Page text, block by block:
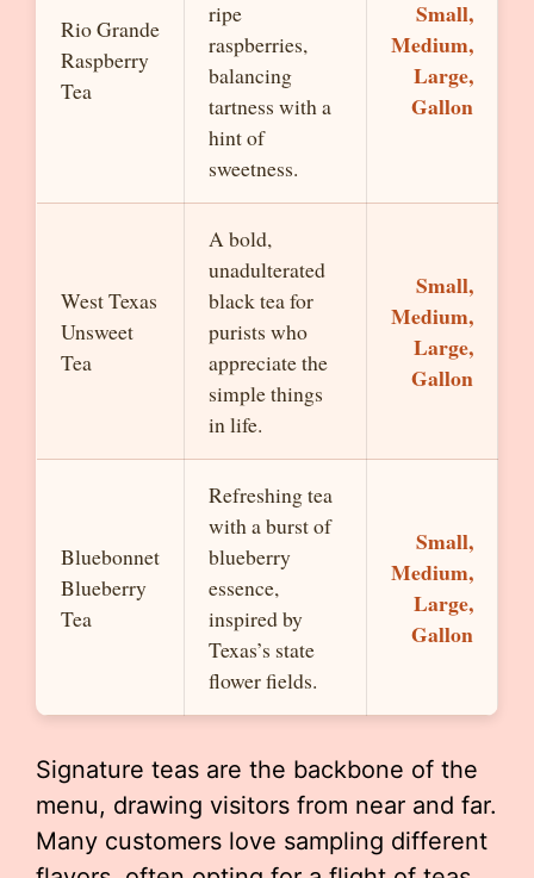
Rio Grande
Raspberry
Tea
ripe
raspberries,
balancing
tartness with a
hint of
sweetness.
Small,
Medium,
Large,
Gallon
West Texas
Unsweet
Tea
A bold,
unadulterated
black tea for
purists who
appreciate the
simple things
in life.
Small,
Medium,
Large,
Gallon
Bluebonnet
Blueberry
Tea
Refreshing tea
with a burst of
blueberry
essence,
inspired by
Texas’s state
flower fields.
Small,
Medium,
Large,
Gallon
Signature teas are the backbone of the
menu, drawing visitors from near and far.
Many customers love sampling different